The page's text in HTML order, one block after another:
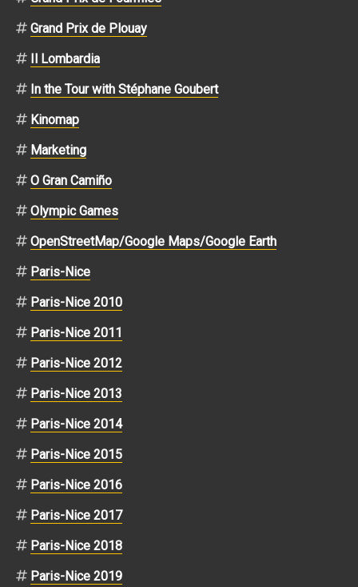
Grand Prix de Plouay
Il Lombardia
In the Tour with Stéphane Goubert
Kinomap
Marketing
O Gran Camiño
Olympic Games
OpenStreetMap/Google Maps/Google Earth
Paris-Nice
Paris-Nice 2010
Paris-Nice 2011
Paris-Nice 2012
Paris-Nice 2013
Paris-Nice 2014
Paris-Nice 2015
Paris-Nice 2016
Paris-Nice 2017
Paris-Nice 2018
Paris-Nice 2019